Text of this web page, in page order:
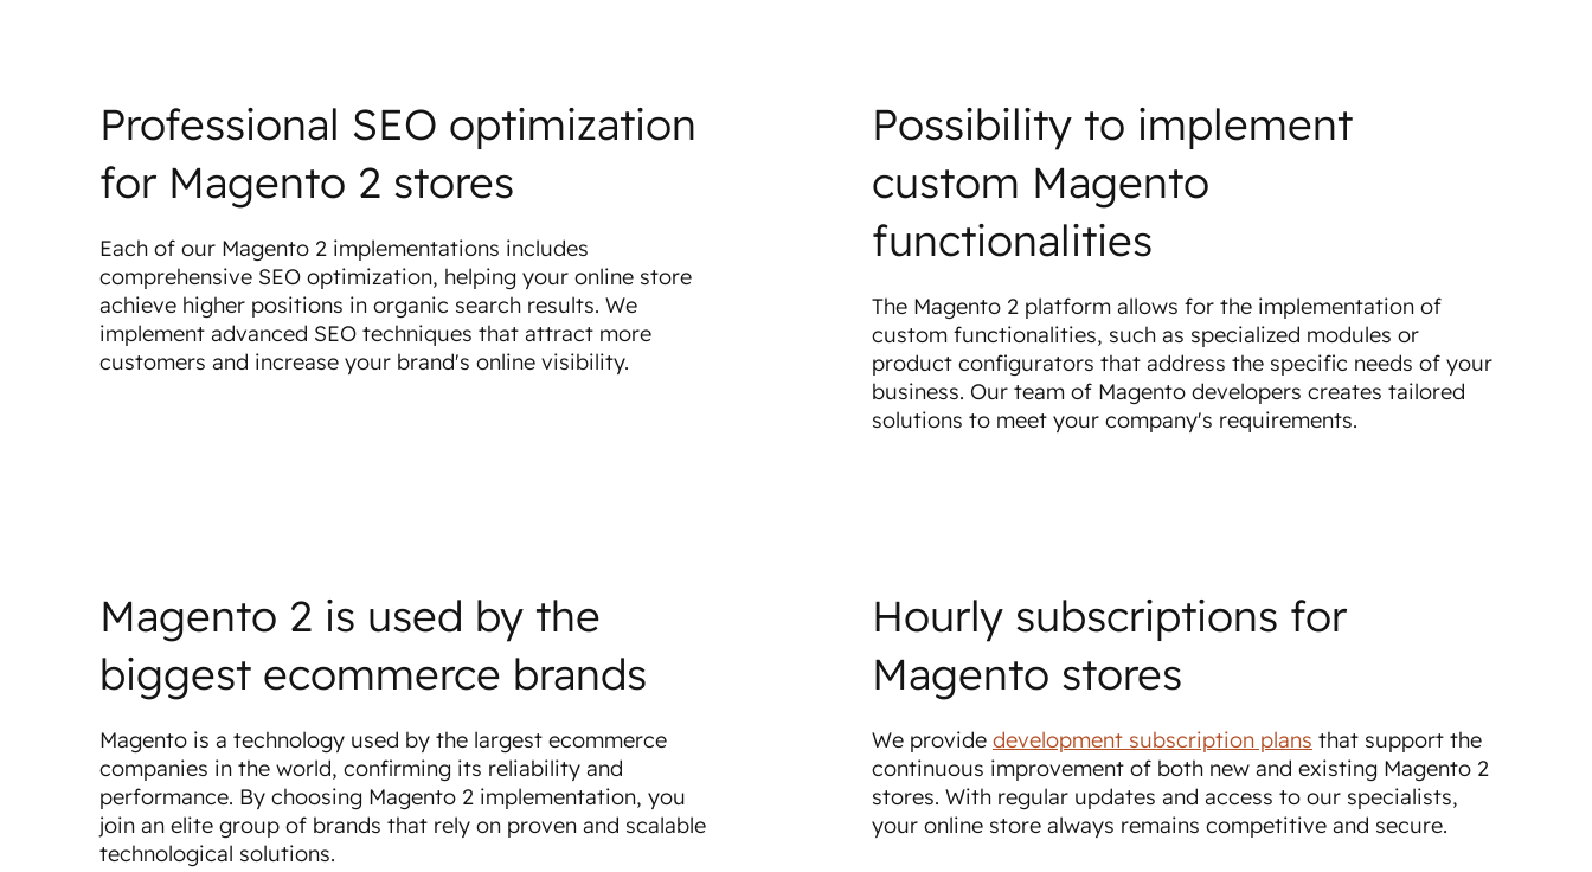
Professional SEO optimization
for Magento 2 stores
Each of our Magento 2 implementations includes
comprehensive SEO optimization, helping your online store
achieve higher positions in organic search results. We
implement advanced SEO techniques that attract more
customers and increase your brand's online visibility.
Possibility to implement
custom Magento
functionalities
The Magento 2 platform allows for the implementation of
custom functionalities, such as specialized modules or
product configurators that address the specific needs of your
business. Our team of Magento developers creates tailored
solutions to meet your company's requirements.
Magento 2 is used by the
biggest ecommerce brands
Magento is a technology used by the largest ecommerce
companies in the world, confirming its reliability and
performance. By choosing Magento 2 implementation, you
join an elite group of brands that rely on proven and scalable
technological solutions.
Hourly subscriptions for
Magento stores
We provide development subscription plans that support the
continuous improvement of both new and existing Magento 2
stores. With regular updates and access to our specialists,
your online store always remains competitive and secure.